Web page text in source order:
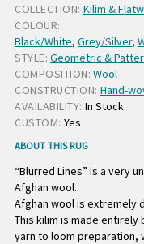
COLLECTION: Kilim &
COLOUR:
Black/White, Grey/Silver,
STYLE: Geometric &
COMPOSITION: Wool
CONSTRUCTION: Hand-
AVAILABILITY: In Stock
CUSTOM: Yes
ABOUT THIS RUG
“Blurred Lines” is a very
Afghan wool.
Afghan wool is extremely
This kilim is made entirely
yarn to loom preparation,